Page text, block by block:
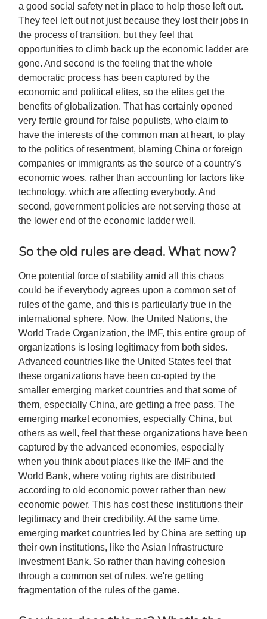
a good social safety net in place to help those left out.
They feel left out not just because they lost their jobs in
the process of transition, but they feel that
opportunities to climb back up the economic ladder are
gone. And second is the feeling that the whole
democratic process has been captured by the
economic and political elites, so the elites get the
benefits of globalization. That has certainly opened
very fertile ground for false populists, who claim to
have the interests of the common man at heart, to play
to the politics of resentment, blaming China or foreign
companies or immigrants as the source of a country's
economic woes, rather than accounting for factors like
technology, which are affecting everybody. And
second, government policies are not serving those at
the lower end of the economic ladder well.
So the old rules are dead. What now?
One potential force of stability amid all this chaos
could be if everybody agrees upon a common set of
rules of the game, and this is particularly true in the
international sphere. Now, the United Nations, the
World Trade Organization, the IMF, this entire group of
organizations is losing legitimacy from both sides.
Advanced countries like the United States feel that
these organizations have been co-opted by the
smaller emerging market countries and that some of
them, especially China, are getting a free pass. The
emerging market economies, especially China, but
others as well, feel that these organizations have been
captured by the advanced economies, especially
when you think about places like the IMF and the
World Bank, where voting rights are distributed
according to old economic power rather than new
economic power. This has cost these institutions their
legitimacy and their credibility. At the same time,
emerging market countries led by China are setting up
their own institutions, like the Asian Infrastructure
Investment Bank. So rather than having cohesion
through a common set of rules, we're getting
fragmentation of the rules of the game.